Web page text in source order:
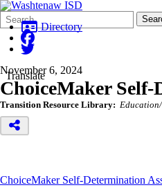
Search
Form
Quick
Search: Directory
Translate
November 6, 2024
ChoiceMaker Self-
Transition Resource Library:
ChoiceMaker Self-Determination